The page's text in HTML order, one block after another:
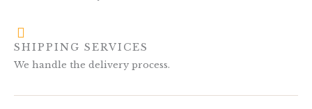
SHIPPING SERVICES
We handle the delivery process.